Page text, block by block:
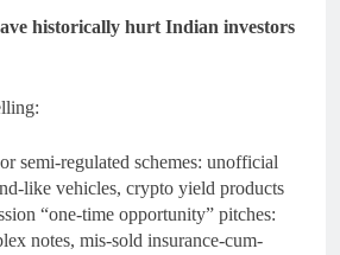
historically hurt Indian investors
semi-regulated schemes: unofficial
like vehicles, crypto yield products
“one-time opportunity” pitches:
notes, mis-sold insurance-cum-